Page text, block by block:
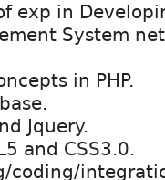
exp in
System
in PHP.
Jquery.
and CSS3.0.
coding/